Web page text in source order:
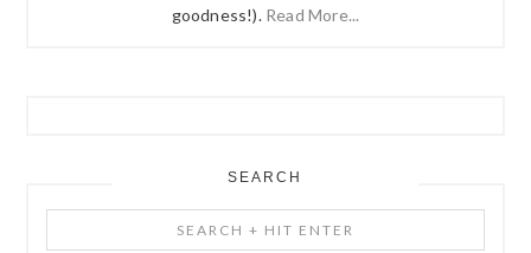
goodness!). Read More...
SEARCH
+